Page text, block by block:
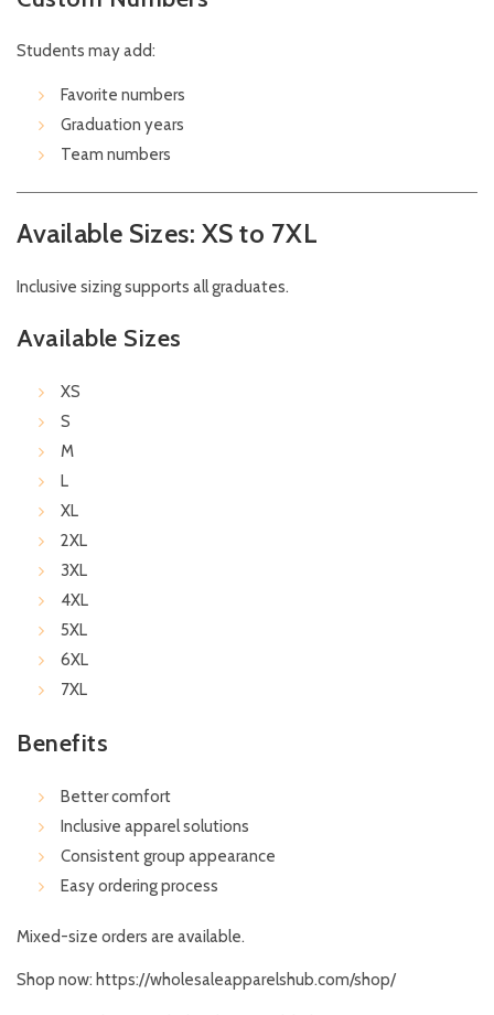
Students may add:
Favorite numbers
Graduation years
Team numbers
Available Sizes: XS to 7XL
Inclusive sizing supports all graduates.
Available Sizes
XS
S
M
L
XL
2XL
3XL
4XL
5XL
6XL
7XL
Benefits
Better comfort
Inclusive apparel solutions
Consistent group appearance
Easy ordering process
Mixed-size orders are available.
Shop now: https://wholesaleapparelshub.com/shop/